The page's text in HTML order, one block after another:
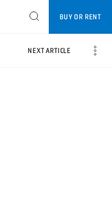
BUY OR RENT
NEXT ARTICLE